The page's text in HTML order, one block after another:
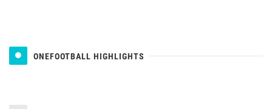
ONEFOOTBALL HIGHLIGHTS